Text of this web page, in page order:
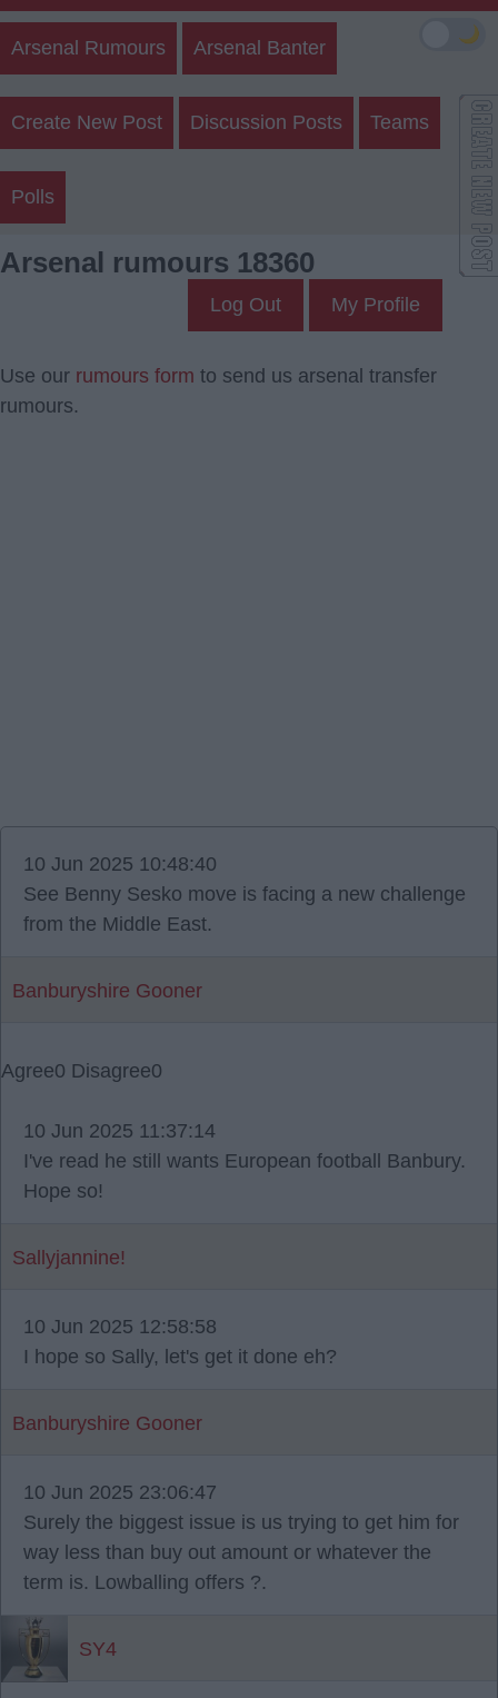
Arsenal Rumours Arsenal Banter
Create New Post Discussion Posts Teams
Polls
Arsenal rumours 18360
Log Out My Profile
Use our rumours form to send us arsenal transfer
rumours.
10 Jun 2025 10:48:40
See Benny Sesko move is facing a new challenge
from the Middle East.
Banburyshire Gooner
Agree0 Disagree0
10 Jun 2025 11:37:14
I've read he still wants European football Banbury.
Hope so!
Sallyjannine!
10 Jun 2025 12:58:58
I hope so Sally, let's get it done eh?
Banburyshire Gooner
10 Jun 2025 23:06:47
Surely the biggest issue is us trying to get him for
way less than buy out amount or whatever the
term is. Lowballing offers ?.
SY4
🌙